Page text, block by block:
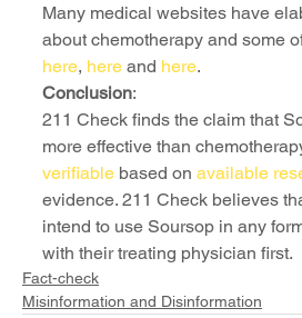
Many medical websites have
about chemotherapy and some
here, here and here.
Conclusion:
211 Check finds the claim that
more effective than
verifiable based on available
evidence. 211 Check believes
intend to use Soursop in any
with their treating physician first.
Fact-check
Misinformation and Disinformation